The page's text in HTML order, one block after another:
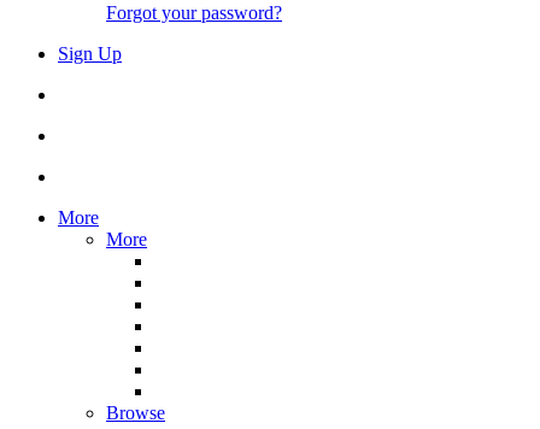
Forgot your password?
Sign Up
More
More
Browse